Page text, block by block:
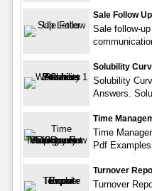
Sale Follow
Sale follow-
Solubility
Solubility
Answers.
Time
Time
Pdf
Turnover
Turnover